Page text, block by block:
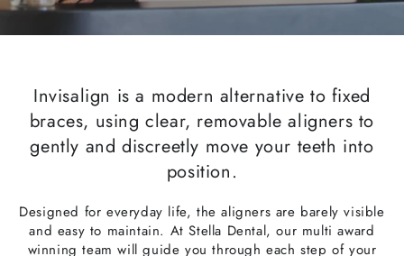
Invisalign is a modern alternative to fixed
braces, using clear, removable aligners to
gently and discreetly move your teeth into
position.
Designed for everyday life, the aligners are barely visible
and easy to maintain. At Stella Dental, our multi award
winning team will guide you through each step of your